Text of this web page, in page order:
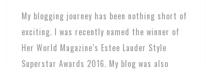
My blogging journey has been nothing short of
exciting. I was recently named the winner of
Her World Magazine’s Estee Lauder Style
Superstar Awards 2016. My blog was also